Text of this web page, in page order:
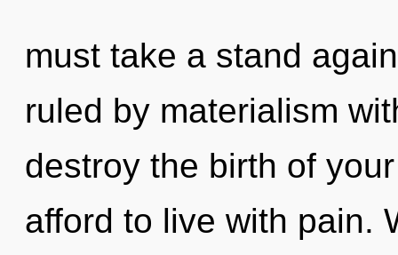
must take a stand
ruled by materialism
destroy the birth of
afford to live with pain.